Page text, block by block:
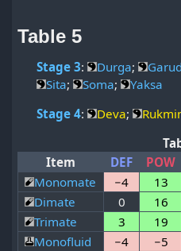
Table 5
Stage 3: Durga;
Sita; Soma; Yaksa
Stage 4: Deva;
Item
DEF POW
Monomate
−4 13
Dimate
0 16
Trimate
3 19
Monofluid
−4 −5